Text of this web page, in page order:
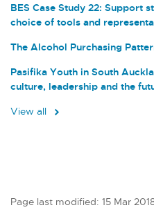
BES Case Study 22: Support
choice of tools and
The Alcohol Purchasing
Pasifika Youth in South
culture, leadership and the
View all
Page last modified: 15 Mar